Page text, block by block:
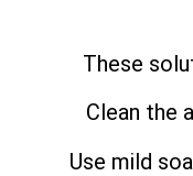
These
Clean the
Use mild